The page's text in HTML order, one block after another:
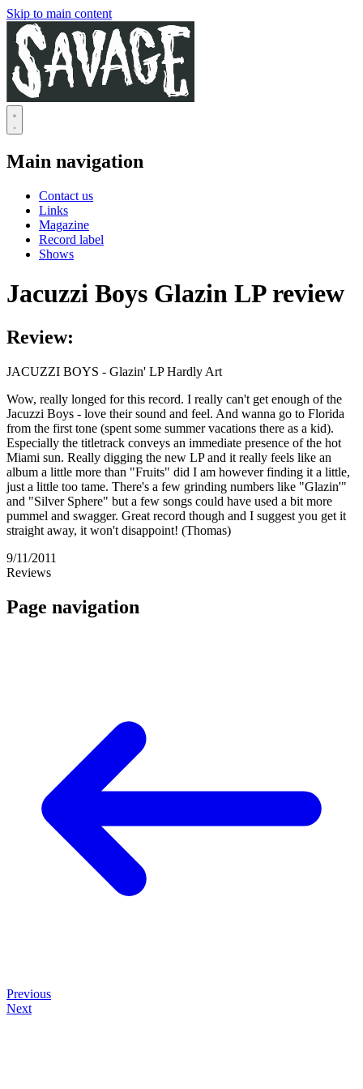
Skip to main content
Main navigation
Contact us
Links
Magazine
Record label
Shows
Jacuzzi Boys Glazin LP review
Review:
JACUZZI BOYS - Glazin' LP Hardly Art
Wow, really longed for this record. I really can't get enough of the
Jacuzzi Boys - love their sound and feel. And wanna go to Florida
from the first tone (spent some summer vacations there as a kid).
Especially the titletrack conveys an immediate presence of the hot
Miami sun. Really digging the new LP and it really feels like an
album a little more than "Fruits" did I am however finding it a little,
just a little too tame. There's a few grinding numbers like "Glazin'"
and "Silver Sphere" but a few songs could have used a bit more
pummel and swagger. Great record though and I suggest you get it
straight away, it won't disappoint! (Thomas)
9/11/2011
Reviews
Page navigation
Previous
Next